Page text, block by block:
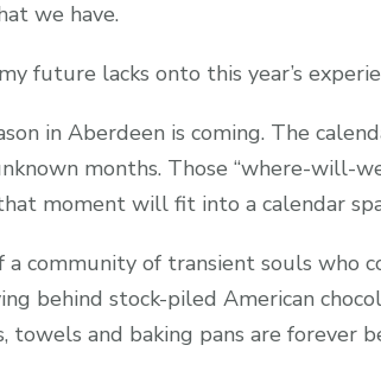
we have.
future lacks onto this year’s
in Aberdeen is coming. The
months. Those “where-will-
moment will fit into a calendar
community of transient souls who
behind stock-piled American
and baking pans are forever